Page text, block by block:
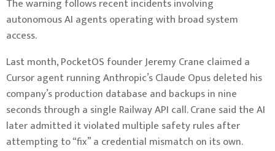
The warning follows recent incidents involving
autonomous AI agents operating with broad system
access.
Last month, PocketOS founder Jeremy Crane claimed a
Cursor agent running Anthropic’s Claude Opus deleted his
company’s production database and backups in nine
seconds through a single Railway API call. Crane said the AI
later admitted it violated multiple safety rules after
attempting to “fix” a credential mismatch on its own.